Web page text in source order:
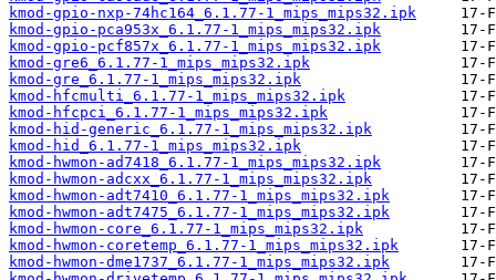
kmod-gpio-nxp-74hc164_6.1.77-1_mips_mips32.ipk
kmod-gpio-pca953x_6.1.77-1_mips_mips32.ipk
kmod-gpio-pcf857x_6.1.77-1_mips_mips32.ipk
kmod-gre6_6.1.77-1_mips_mips32.ipk
kmod-gre_6.1.77-1_mips_mips32.ipk
kmod-hfcmulti_6.1.77-1_mips_mips32.ipk
kmod-hfcpci_6.1.77-1_mips_mips32.ipk
kmod-hid-generic_6.1.77-1_mips_mips32.ipk
kmod-hid_6.1.77-1_mips_mips32.ipk
kmod-hwmon-ad7418_6.1.77-1_mips_mips32.ipk
kmod-hwmon-adcxx_6.1.77-1_mips_mips32.ipk
kmod-hwmon-adt7410_6.1.77-1_mips_mips32.ipk
kmod-hwmon-adt7475_6.1.77-1_mips_mips32.ipk
kmod-hwmon-core_6.1.77-1_mips_mips32.ipk
kmod-hwmon-coretemp_6.1.77-1_mips_mips32.ipk
kmod-hwmon-dme1737_6.1.77-1_mips_mips32.ipk